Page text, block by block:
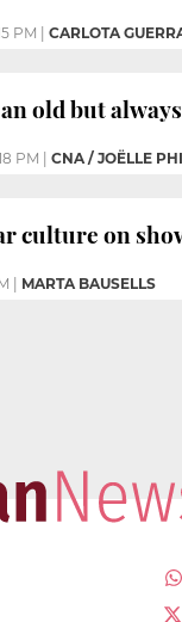
PM CARLOTA
an old but
PM CNA / JOËLLE
culture on
MARTA BAUSELLS